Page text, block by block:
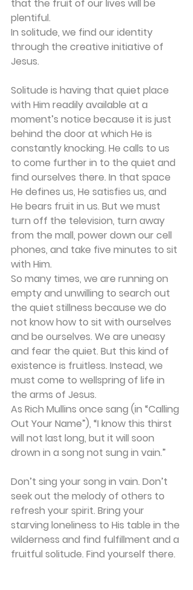
that the fruit of our lives will be
plentiful.
In solitude, we find our identity
through the creative initiative of
Jesus.
Solitude is having that quiet place
with Him readily available at a
moment’s notice because it is just
behind the door at which He is
constantly knocking. He calls to us
to come further in to the quiet and
find ourselves there. In that space
He defines us, He satisfies us, and
He bears fruit in us. But we must
turn off the television, turn away
from the mall, power down our cell
phones, and take five minutes to sit
with Him.
So many times, we are running on
empty and unwilling to search out
the quiet stillness because we do
not know how to sit with ourselves
and be ourselves. We are uneasy
and fear the quiet. But this kind of
existence is fruitless. Instead, we
must come to wellspring of life in
the arms of Jesus.
As Rich Mullins once sang (in “Calling
Out Your Name”), “I know this thirst
will not last long, but it will soon
drown in a song not sung in vain.”
Don’t sing your song in vain. Don’t
seek out the melody of others to
refresh your spirit. Bring your
starving loneliness to His table in the
wilderness and find fulfillment and a
fruitful solitude. Find yourself there.